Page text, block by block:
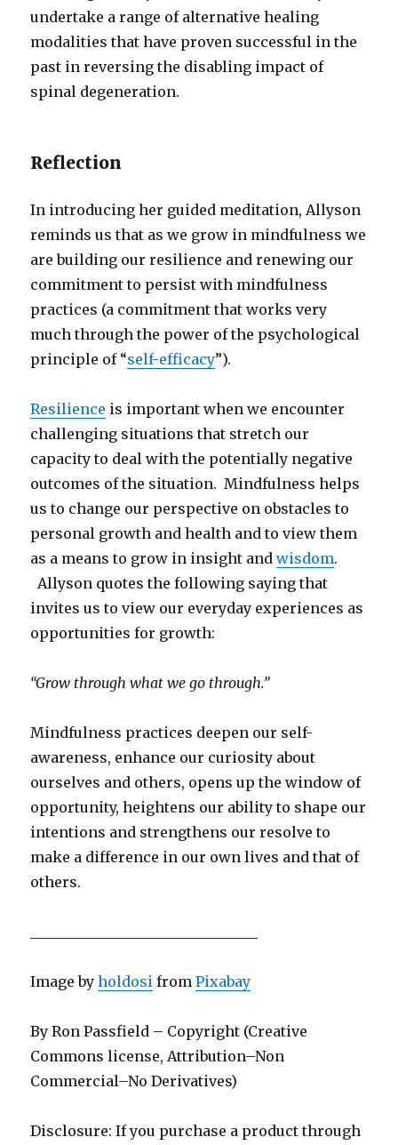
undertake a range of alternative healing
modalities that have proven successful in the
past in reversing the disabling impact of
spinal degeneration.
Reflection
In introducing her guided meditation, Allyson
reminds us that as we grow in mindfulness we
are building our resilience and renewing our
commitment to persist with mindfulness
practices (a commitment that works very
much through the power of the psychological
principle of “self-efficacy”).
Resilience is important when we encounter
challenging situations that stretch our
capacity to deal with the potentially negative
outcomes of the situation. Mindfulness helps
us to change our perspective on obstacles to
personal growth and health and to view them
as a means to grow in insight andwisdom.
Allyson quotes the following saying that
invites us to view our everyday experiences as
opportunities for growth:
“Grow through what we go through.”
Mindfulness practices deepen our self-
awareness, enhance our curiosity about
ourselves and others, opens up the window of
opportunity, heightens our ability to shape our
intentions and strengthens our resolve to
make a difference in our own lives and that of
others.
Image byholdosi fromPixabay
By Ron Passfield – Copyright (Creative
Commons license, Attribution–Non
Commercial–No Derivatives)
Disclosure: If you purchase a product through